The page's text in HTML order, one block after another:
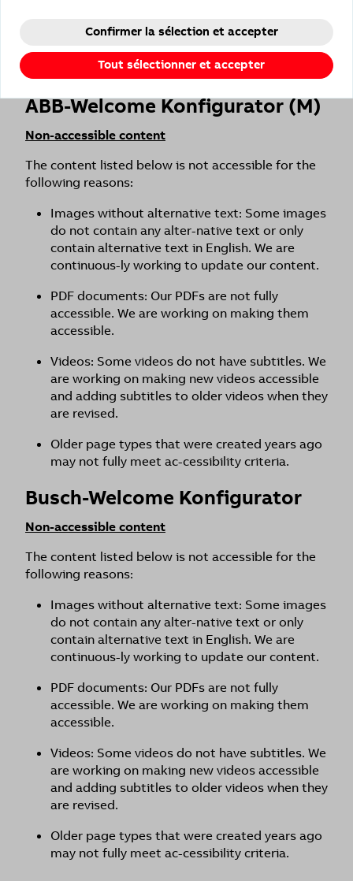
For barrier-free use, we recommend setting our
presence detectors locally on the device via
potentiometer.
ABB-Welcome Konfigurator (M)
Non-accessible content
The content listed below is not accessible for the
following reasons:
Images without alternative text: Some images
do not contain any alter-native text or only
contain alternative text in English. We are
continuous-ly working to update our content.
PDF documents: Our PDFs are not fully
accessible. We are working on making them
accessible.
Videos: Some videos do not have subtitles. We
are working on making new videos accessible
and adding subtitles to older videos when they
are revised.
Older page types that were created years ago
may not fully meet ac-cessibility criteria.
Busch-Welcome Konfigurator
Non-accessible content
The content listed below is not accessible for the
following reasons:
Images without alternative text: Some images
do not contain any alter-native text or only
contain alternative text in English. We are
continuous-ly working to update our content.
PDF documents: Our PDFs are not fully
accessible. We are working on making them
accessible.
Videos: Some videos do not have subtitles. We
are working on making new videos accessible
and adding subtitles to older videos when they
are revised.
Older page types that were created years ago
may not fully meet ac-cessibility criteria.
Confirmer la sélection et accepter
Tout sélectionner et accepter